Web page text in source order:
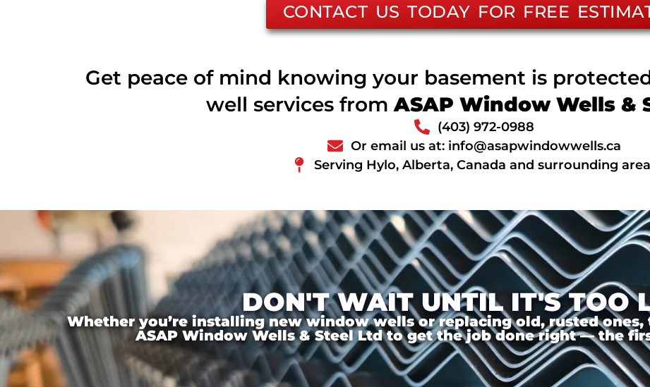
CONTACT US TODAY FOR FREE
Get peace of mind knowing your basement is
well services from ASAP Window Wells &
(403) 972-0988
Or email us at: info@asapwindowwells.ca
Serving Hylo, Alberta, Canada and surrounding
DON'T WAIT UNTIL IT'S TOO
Whether you’re installing new window wells or replacing old, rusted ones,
ASAP Window Wells & Steel Ltd to get the job done right — the